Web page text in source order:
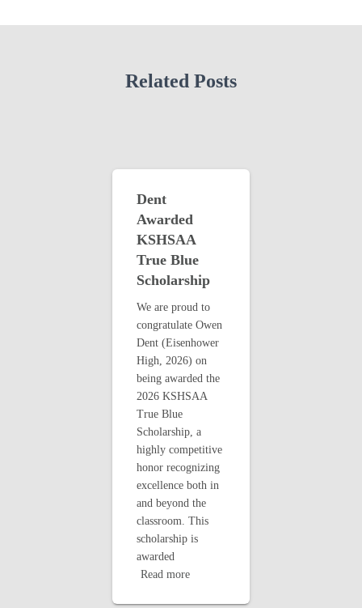
Related Posts
Dent
Awarded
KSHSAA
True Blue
Scholarship
We are proud to
congratulate Owen
Dent (Eisenhower
High, 2026) on
being awarded the
2026 KSHSAA
True Blue
Scholarship, a
highly competitive
honor recognizing
excellence both in
and beyond the
classroom. This
scholarship is
awarded
Read more